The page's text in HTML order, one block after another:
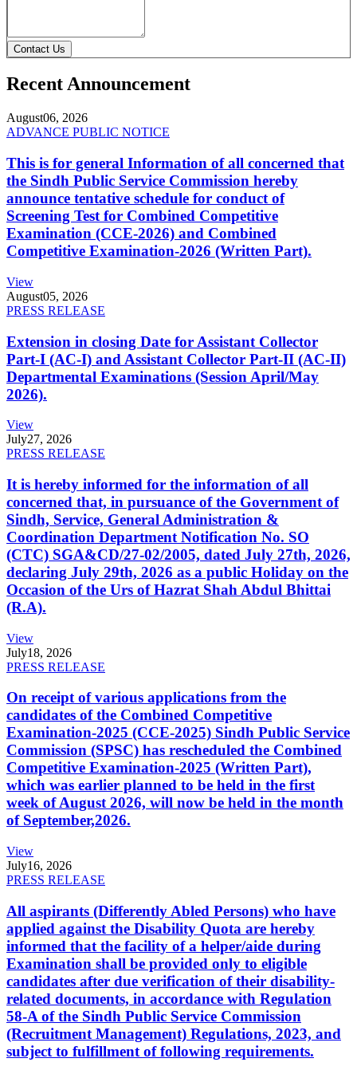
Contact Us
Recent Announcement
August06, 2026
ADVANCE PUBLIC NOTICE
This is for general Information of all concerned that
the Sindh Public Service Commission hereby
announce tentative schedule for conduct of
Screening Test for Combined Competitive
Examination (CCE-2026) and Combined
Competitive Examination-2026 (Written Part).
View
August05, 2026
PRESS RELEASE
Extension in closing Date for Assistant Collector
Part-I (AC-I) and Assistant Collector Part-II (AC-II)
Departmental Examinations (Session April/May
2026).
View
July27, 2026
PRESS RELEASE
It is hereby informed for the information of all
concerned that, in pursuance of the Government of
Sindh, Service, General Administration &
Coordination Department Notification No. SO
(CTC) SGA&CD/27-02/2005, dated July 27th, 2026,
declaring July 29th, 2026 as a public Holiday on the
Occasion of the Urs of Hazrat Shah Abdul Bhittai
(R.A).
View
July18, 2026
PRESS RELEASE
On receipt of various applications from the
candidates of the Combined Competitive
Examination-2025 (CCE-2025) Sindh Public Service
Commission (SPSC) has rescheduled the Combined
Competitive Examination-2025 (Written Part),
which was earlier planned to be held in the first
week of August 2026, will now be held in the month
of September,2026.
View
July16, 2026
PRESS RELEASE
All aspirants (Differently Abled Persons) who have
applied against the Disability Quota are hereby
informed that the facility of a helper/aide during
Examination shall be provided only to eligible
candidates after due verification of their disability-
related documents, in accordance with Regulation
58-A of the Sindh Public Service Commission
(Recruitment Management) Regulations, 2023, and
subject to fulfillment of following requirements.